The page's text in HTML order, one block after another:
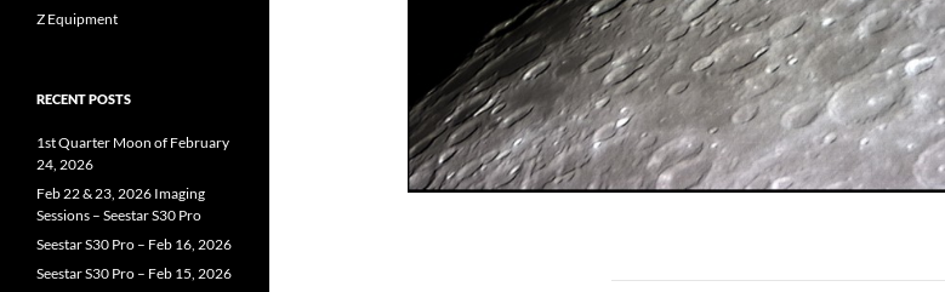
Z Equipment
RECENT POSTS
1st Quarter Moon of February
24, 2026
Feb 22 & 23, 2026 Imaging
Sessions – Seestar S30 Pro
Seestar S30 Pro – Feb 16, 2026
Seestar S30 Pro – Feb 15, 2026